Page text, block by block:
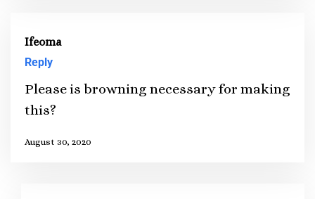
Ifeoma
Reply
Please is browning necessary for making
this?
August 30, 2020